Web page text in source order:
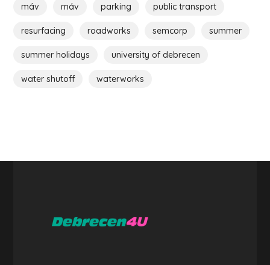
máv máv parking public transport
resurfacing roadworks semcorp summer
summer holidays university of debrecen
water shutoff waterworks